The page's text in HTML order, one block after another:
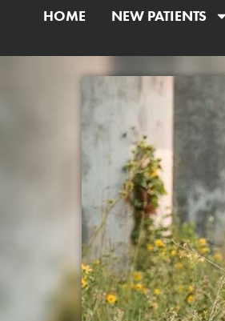
HOME NEW PATIENTS